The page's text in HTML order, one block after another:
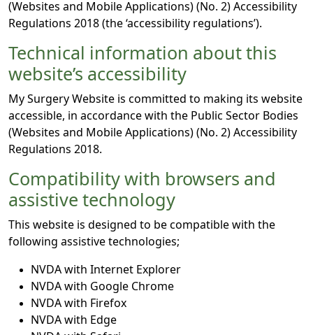
(Websites and Mobile Applications) (No. 2) Accessibility
Regulations 2018 (the ‘accessibility regulations’).
Technical information about this
website’s accessibility
My Surgery Website is committed to making its website
accessible, in accordance with the Public Sector Bodies
(Websites and Mobile Applications) (No. 2) Accessibility
Regulations 2018.
Compatibility with browsers and
assistive technology
This website is designed to be compatible with the
following assistive technologies;
NVDA with Internet Explorer
NVDA with Google Chrome
NVDA with Firefox
NVDA with Edge